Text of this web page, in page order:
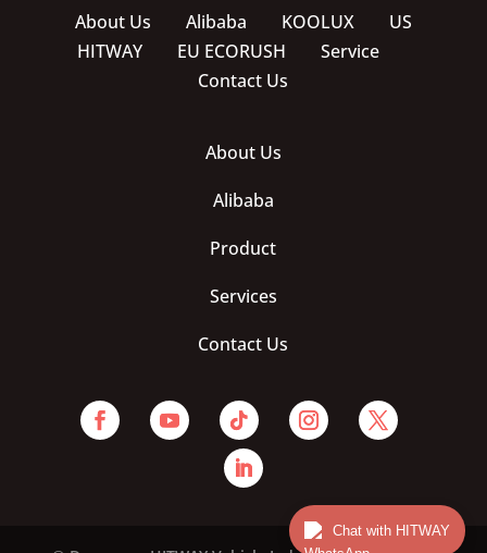
About Us Alibaba KOOLUX
US
HITWAY
EU ECORUSH
Service
Contact Us
About Us
Alibaba
Product
Services
Contact Us
Chat with HITWAY